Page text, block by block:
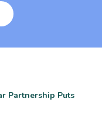
Partnership Puts